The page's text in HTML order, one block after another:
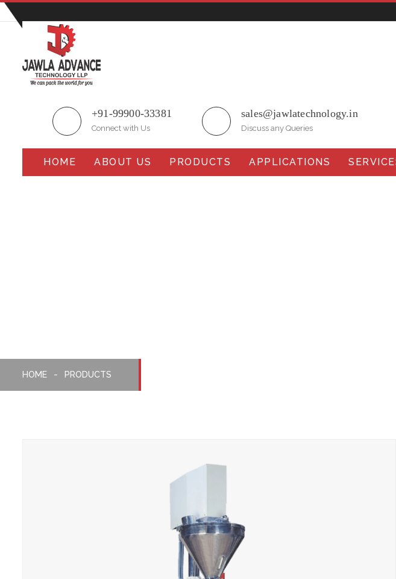
+91-99900-33381
Connect with Us
sales@jawlatechnology.in
Discuss any Queries
HOME ABOUT US PRODUCTS APPLICATIONS
HOME PRODUCTS